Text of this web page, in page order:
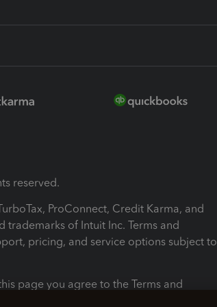
reserved.
ProConnect, Credit Karma, and
trademarks of Intuit Inc. Terms and
pricing, and service options subject to
page you agree to the Terms and